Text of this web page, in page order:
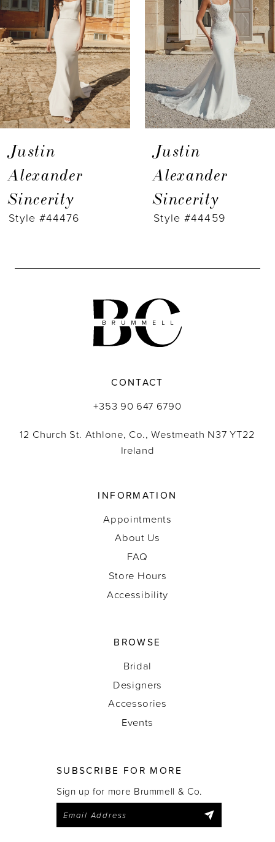
4
5
6
9
Justin
Alexander
Sincerity
Style #44476
Justin
Alexander
Sincerity
Style #44459
CONTACT
+353 90 647 6790
12 Church St. Athlone, Co., Westmeath N37 YT22
Ireland
INFORMATION
Appointments
About Us
FAQ
Store Hours
Accessibility
BROWSE
Bridal
Designers
Accessories
Events
SUBSCRIBE FOR MORE
Sign up for more Brummell & Co.